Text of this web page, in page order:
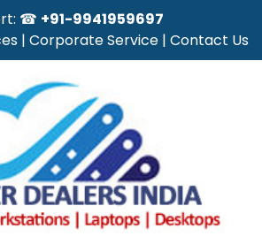
☎ +91-9941959697
| Corporate Service | Contact Us